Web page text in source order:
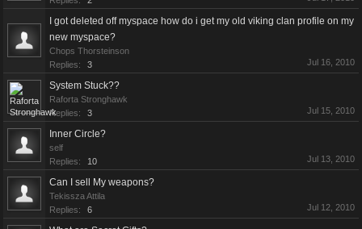
I got deleted off myspace how do i get my old viking clan profile on my
new myspace?
Chops Thorsteinson
Replies:
3 Jul 16, 2010
System Stuck??
Raforta Stronghawk
Replies:
3 Jul 15, 2010
Inner Circle?
self
Replies:
10 Jul 13, 2010
Can I sell My weapons?
Tekissza Attila
Replies:
6 Jul 12, 2010